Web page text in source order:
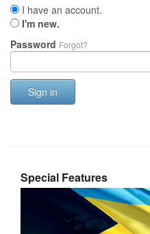
I have an account.
I'm new.
Password Forgot?
Sign in
Special Features